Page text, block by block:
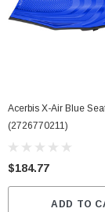
Acerbis X-Air Blue
(2726770211)
$184.77
ADD TO